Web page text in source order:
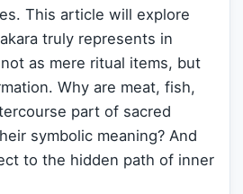
This article will explore
truly represents in
as mere ritual items, but
Why are meat, fish,
part of sacred
symbolic meaning? And
to the hidden path of inner